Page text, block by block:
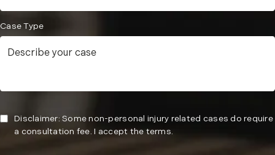
Case Type
Disclaimer: Some non-personal injury related cases do require
a consultation fee. I accept the terms.